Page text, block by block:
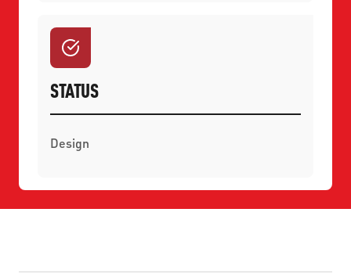
STATUS
Design